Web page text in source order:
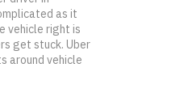
as it
vehicle right is
get stuck. Uber
around vehicle